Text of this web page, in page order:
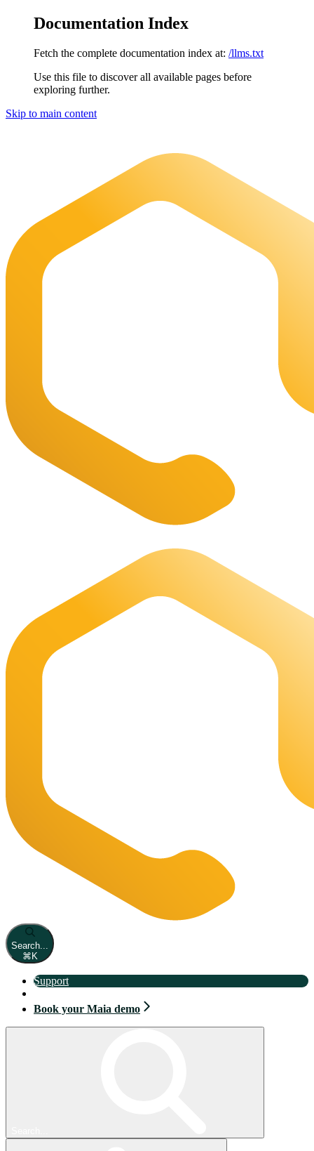
Documentation Index
Fetch the complete documentation index at: /llms.txt
Use this file to discover all available pages before
exploring further.
Skip to main content
Search...
⌘ K
Support
Book your Maia demo